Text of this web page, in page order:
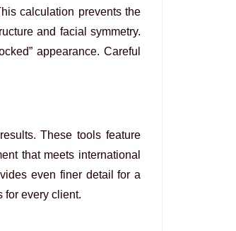
calculation prevents the
and facial symmetry.
appearance. Careful
These tools feature
that meets international
even finer detail for a
for every client.